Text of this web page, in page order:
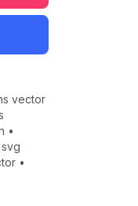
vector
•
•